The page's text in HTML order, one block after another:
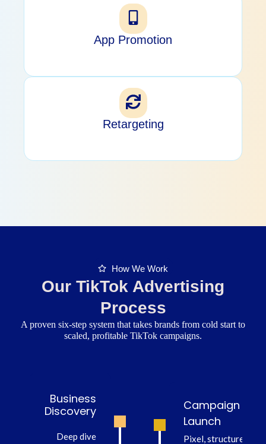
App Promotion
Retargeting
How We Work
Our TikTok Advertising
Process
A proven six-step system that takes brands from cold start to
scaled, profitable TikTok campaigns.
Business
Discovery
Deep dive
Campaign
Launch
Pixel, structure